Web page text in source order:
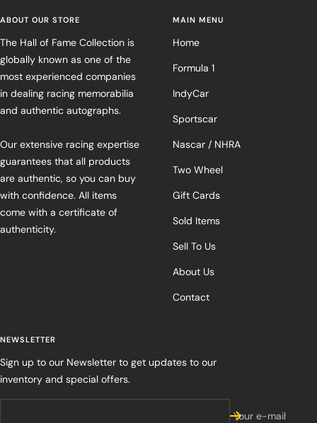
ABOUT OUR STORE
The Hall of Fame Collection is
globally known as one of the
most experienced companies
in dealing racing memorabilia
and authentic autographs.
Our extensive racing expertise
guarantees that all products
are authentic, so you can buy
with confidence. All items
come with a certificate of
authenticity.
MAIN MENU
Home
Formula 1
IndyCar
Sportscar
Nascar / NHRA
Two Wheel
Gift Cards
Sold Items
Sell To Us
About Us
Contact
NEWSLETTER
Sign up to our Newsletter to get updates to our
inventory and special offers.
Your e-mail